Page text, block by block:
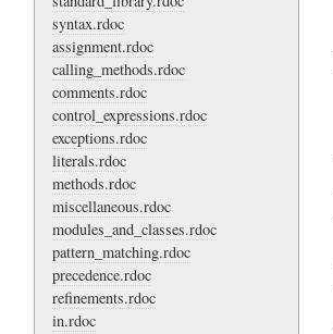
syntax.rdoc
assignment.rdoc
calling_methods.rdoc
comments.rdoc
control_expressions.rdoc
exceptions.rdoc
literals.rdoc
methods.rdoc
miscellaneous.rdoc
modules_and_classes.rdoc
pattern_matching.rdoc
precedence.rdoc
refinements.rdoc
in.rdoc